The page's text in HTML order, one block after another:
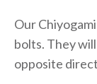
Our
bolts. They
opposite